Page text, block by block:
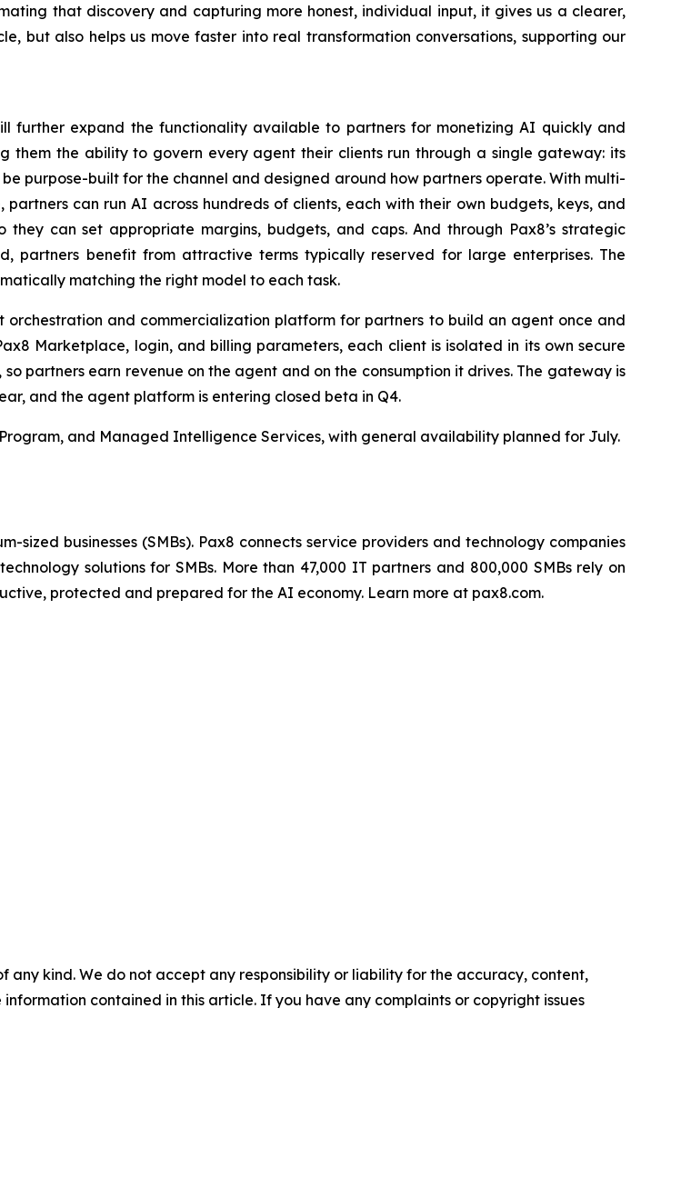
that discovery and capturing more honest, individual input, it gives us a clearer,
but also helps us move faster into real transformation conversations, supporting our
further expand the functionality available to partners for monetizing AI quickly and
them the ability to govern every agent their clients run through a single gateway: its
purpose-built for the channel and designed around how partners operate. With multi-
can run AI across hundreds of clients, each with their own budgets, keys, and
can set appropriate margins, budgets, and caps. And through Pax8’s strategic
partners benefit from attractive terms typically reserved for large enterprises. The
matching the right model to each task.
and commercialization platform for partners to build an agent once and
Marketplace, login, and billing parameters, each client is isolated in its own secure
partners earn revenue on the agent and on the consumption it drives. The gateway is
and the agent platform is entering closed beta in Q4.
and Managed Intelligence Services, with general availability planned for July.
businesses (SMBs). Pax8 connects service providers and technology companies
solutions for SMBs. More than 47,000 IT partners and 800,000 SMBs rely on
protected and prepared for the AI economy. Learn more at pax8.com.
any kind. We do not accept any responsibility or liability for the accuracy, content,
contained in this article. If you have any complaints or copyright issues